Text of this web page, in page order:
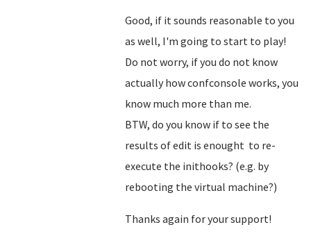
Good, if it sounds reasonable to you
as well, I'm going to start to play!
Do not worry, if you do not know
actually how confconsole works, you
know much more than me.
BTW, do you know if to see the
results of edit is enought to re-
execute the inithooks? (e.g. by
rebooting the virtual machine?)
Thanks again for your support!